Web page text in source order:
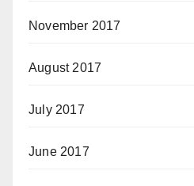
November 2017
August 2017
July 2017
June 2017